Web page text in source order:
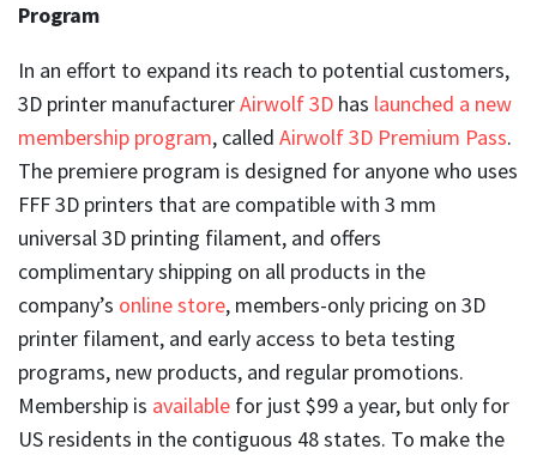
Program
In an effort to expand its reach to potential customers,
3D printer manufacturerAirwolf 3D has launched a new
membership program, called Airwolf 3D Premium Pass.
The premiere program is designed for anyone who uses
FFF 3D printers that are compatible with 3 mm
universal 3D printing filament, and offers
complimentary shipping on all products in the
company’s online store, members-only pricing on 3D
printer filament, and early access to beta testing
programs, new products, and regular promotions.
Membership is available for just $99 a year, but only for
US residents in the contiguous 48 states. To make the